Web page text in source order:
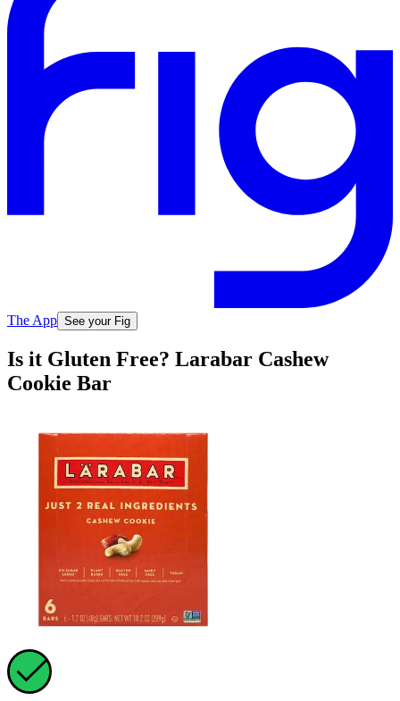
The App See your Fig
Is it Gluten Free? Larabar Cashew
Cookie Bar